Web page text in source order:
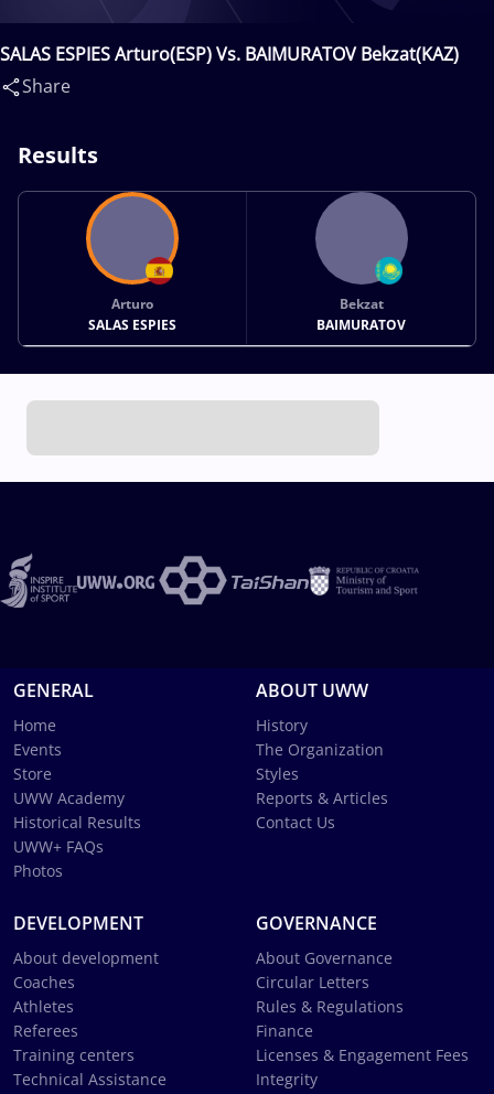
SALAS ESPIES Arturo(ESP) Vs. BAIMURATOV Bekzat(KAZ)
Share
Results
Arturo
SALAS ESPIES
Bekzat
BAIMURATOV
GENERAL
Home
Events
Store
UWW Academy
Historical Results
UWW+ FAQs
Photos
ABOUT UWW
History
The Organization
Styles
Reports & Articles
Contact Us
DEVELOPMENT
About development
Coaches
Athletes
Referees
Training centers
Technical Assistance
GOVERNANCE
About Governance
Circular Letters
Rules & Regulations
Finance
Licenses & Engagement Fees
Integrity